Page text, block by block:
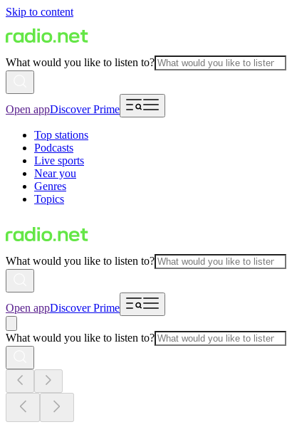
Skip to content
What would you like to listen to?
Open appDiscover Prime
Top stations
Podcasts
Live sports
Near you
Genres
Topics
What would you like to listen to?
Open appDiscover Prime
What would you like to listen to?